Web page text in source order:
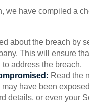
we have compiled a
about the breach by
This will ensure
address the breach.
Read the
have been
details, or even your